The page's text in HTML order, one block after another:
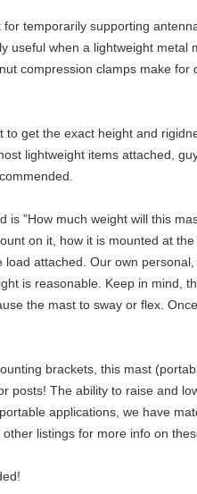
temporarily supporting
useful when a lightweight metal
compression clamps make for
get the exact height and
lightweight items attached,
is "How much weight will this
on it, how it is mounted at
attached. Our own
is reasonable. Keep in mind,
the mast to sway or flex.
brackets, this mast
posts! The ability to raise and
applications, we have
listings for more info on